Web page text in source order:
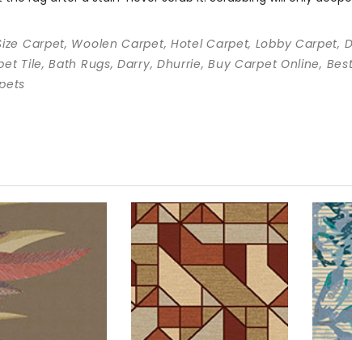
Carpet, Woolen Carpet, Hotel Carpet, Lobby
Tile, Bath Rugs, Darry, Dhurrie, Buy Carpet Online,